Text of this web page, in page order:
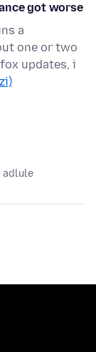
got worse
a
one or two
updates, i
adlule